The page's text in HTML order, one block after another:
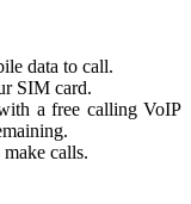
data to call.
SIM card.
a free calling VoIP
calls.